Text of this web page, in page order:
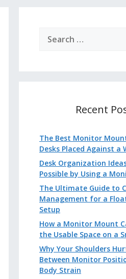
for:
Recent
The Best Monitor
Desks Placed Against a
Desk Organization
Possible by Using a
The Ultimate Guide to
Management for a
Setup
How a Monitor Mount
the Usable Space on a
Why Your Shoulders
Between Monitor
Body Strain